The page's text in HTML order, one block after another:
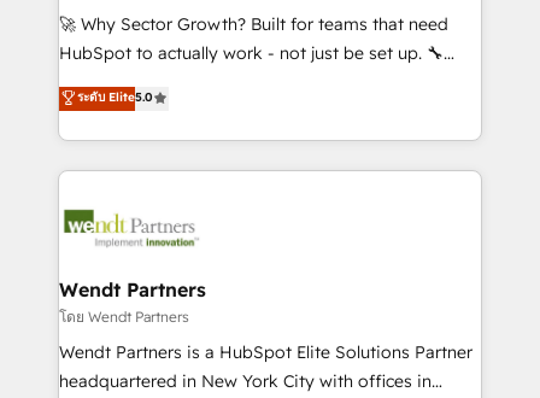
including Ticketmaster, Ticketek, SevenRooms,
NetSuite, Snowflake, and Salesforce; HubSpot CMS
a Ticketmaster Nexus Partner, we deliver advanced
sports and events integrations in the HubSpot
include five HubSpot Academy accreditations, six
HubSpot Awards, recognition in Financial Services
🚀 Why Sector Growth? Built for teams that need
HubSpot to actually work - not just be set up. 🔧
HubSpot Experts: Onboarding, migrations,
automation, and training built for adoption. ⚡ Highly
Technical Execution: ERP, EMR and Custom
Integrations; complex builds delivered in weeks, not
workflows; automation agents; process optimization
Healthcare: HIPAA implementations; secure data
workflows 💼 Financial Services: compliant
workflows; audit-ready reporting ⚖️ Legal: client
intake; pipeline and document workflows 🛒 E-
ระดับ Elite5.0
Wendt Partners
โดย Wendt Partners
Wendt Partners is a HubSpot Elite Solutions Partner
headquartered in New York City with offices in